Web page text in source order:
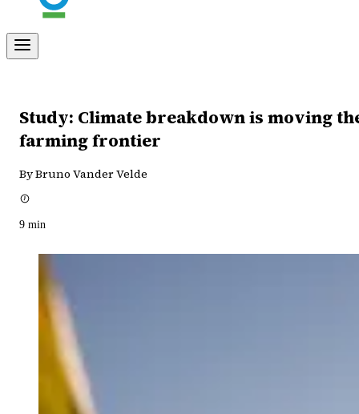
Study: Climate breakdown is moving
farming frontier
By Bruno Vander Velde
9 min